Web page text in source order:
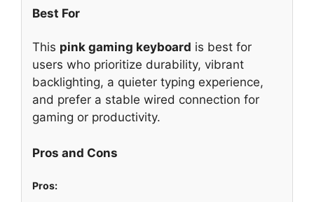
Best For
This pink gaming keyboard is best for
users who prioritize durability, vibrant
backlighting, a quieter typing experience,
and prefer a stable wired connection for
gaming or productivity.
Pros and Cons
Pros: